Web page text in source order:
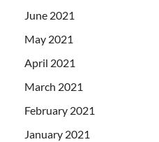
June 2021
May 2021
April 2021
March 2021
February 2021
January 2021